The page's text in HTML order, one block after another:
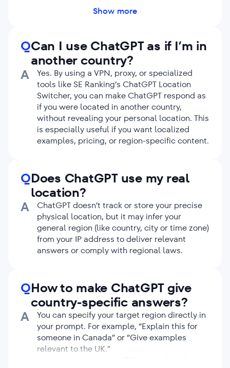
location. However, if you’d rather avoid
Changer tool. It allows you to view ChatGPT
answers from any location worldwide. No
VPN required.
Show more
QCan I use ChatGPT as if I’m in
another country?
A
Yes. By using a VPN, proxy, or specialized
tools like SE Ranking’s ChatGPT Location
Switcher, you can make ChatGPT respond as
if you were located in another country,
without revealing your personal location. This
is especially useful if you want localized
examples, pricing, or region-specific content.
QDoes ChatGPT use my real
location?
A
ChatGPT doesn’t track or store your precise
physical location, but it may infer your
general region (like country, city or time zone)
from your IP address to deliver relevant
answers or comply with regional laws.
QHow to make ChatGPT give
country-specific answers?
A
You can specify your target region directly in
your prompt. For example, “Explain this for
someone in Canada” or “Give examples
relevant to the UK.”